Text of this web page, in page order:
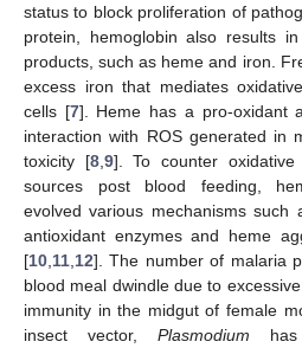
status to block proliferation of
protein, hemoglobin also results
products, such as heme and iron.
excess iron that mediates
cells [7]. Heme has a pro-oxidant
interaction with ROS generated in
toxicity [8, 9]. To counter
sources post blood feeding,
evolved various mechanisms such
antioxidant enzymes and heme
[10 11 12]. The number of malaria
blood meal dwindle due to
immunity in the midgut of female
insect vector, Plasmodium has